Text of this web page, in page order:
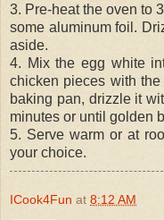
3. Pre-heat the oven to
some aluminum foil.
aside.
4. Mix the egg white
chicken pieces with
baking pan, drizzle it
minutes or until golden
5. Serve warm or at
your choice.
ICook4Fun at 8:12 AM